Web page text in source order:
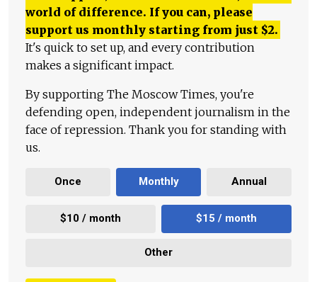
world of difference. If you can, please
support us monthly starting from just $2.
It's quick to set up, and every contribution
makes a significant impact.
By supporting The Moscow Times, you're
defending open, independent journalism in the
face of repression. Thank you for standing with
us.
Once Monthly Annual
$10 / month $15 / month
Other